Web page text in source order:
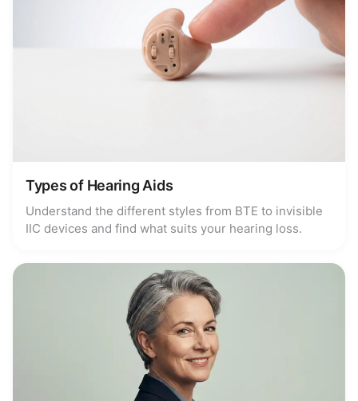
Types of Hearing Aids
Understand the different styles from BTE to invisible
IIC devices and find what suits your hearing loss.